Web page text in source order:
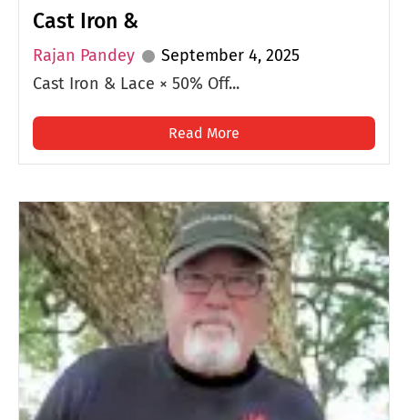
Cast Iron &
Rajan Pandey
September 4, 2025
Cast Iron & Lace × 50% Off...
Read More